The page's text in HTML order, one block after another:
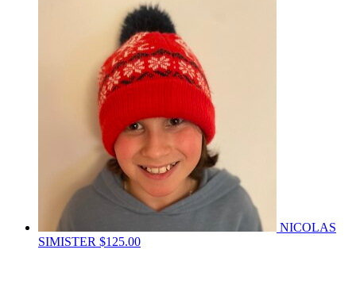
NICOLAS
SIMISTER $125.00